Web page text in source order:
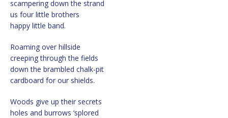
scampering down the strand
us four little brothers
happy little band.
Roaming over hillside
creeping through the fields
down the brambled chalk-pit
cardboard for our shields.
Woods give up their secrets
holes and burrows ‘splored